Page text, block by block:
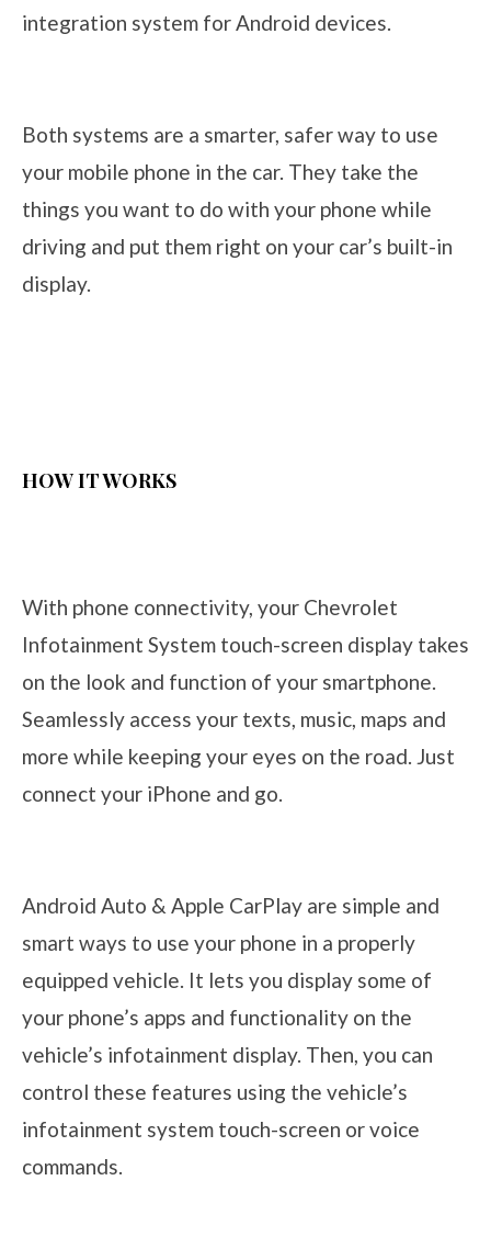
integration system for Android devices.
Both systems are a smarter, safer way to use
your mobile phone in the car. They take the
things you want to do with your phone while
driving and put them right on your car’s built-in
display.
HOW IT WORKS
With phone connectivity, your Chevrolet
Infotainment System touch-screen display takes
on the look and function of your smartphone.
Seamlessly access your texts, music, maps and
more while keeping your eyes on the road. Just
connect your iPhone and go.
Android Auto & Apple CarPlay are simple and
smart ways to use your phone in a properly
equipped vehicle. It lets you display some of
your phone’s apps and functionality on the
vehicle’s infotainment display. Then, you can
control these features using the vehicle’s
infotainment system touch-screen or voice
commands.